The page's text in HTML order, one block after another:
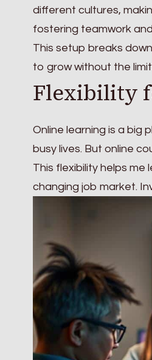
different cultures,
fostering teamwork
This setup breaks
to grow without the
Flexibility
Online learning is a big
busy lives. But online
This flexibility helps
changing job market.